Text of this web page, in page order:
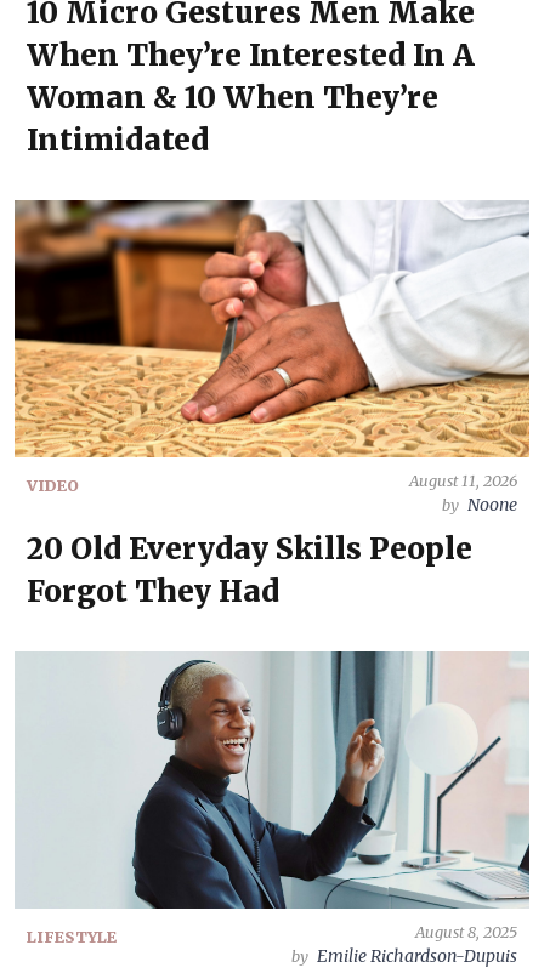
10 Micro Gestures Men Make
When They’re Interested In A
Woman & 10 When They’re
Intimidated
VIDEO
August 11, 2026
by Noone
20 Old Everyday Skills People
Forgot They Had
LIFESTYLE
August 8, 2025
by Emilie Richardson-Dupuis